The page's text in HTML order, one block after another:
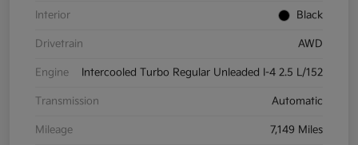
Interior Black
Drivetrain AWD
Engine Intercooled Turbo Regular Unleaded I-4 2.5 L/152
Transmission Automatic
Mileage 7,149 Miles